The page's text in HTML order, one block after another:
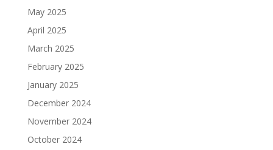
May 2025
April 2025
March 2025
February 2025
January 2025
December 2024
November 2024
October 2024